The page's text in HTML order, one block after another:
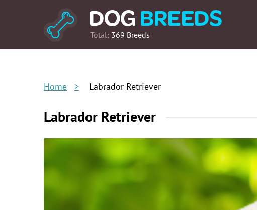
Total: 369 Breeds
Home Labrador Retriever
Labrador Retriever